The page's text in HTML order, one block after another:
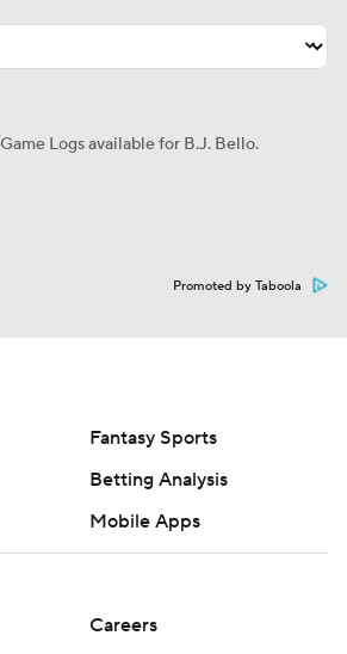
Logs available for B.J. Bello.
Promoted by Taboola
Fantasy Sports
Betting Analysis
Mobile Apps
Careers